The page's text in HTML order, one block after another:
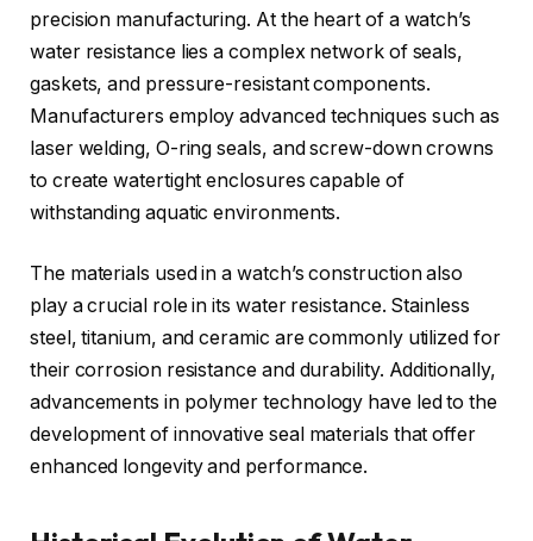
precision manufacturing. At the heart of a watch’s
water resistance lies a complex network of seals,
gaskets, and pressure-resistant components.
Manufacturers employ advanced techniques such as
laser welding, O-ring seals, and screw-down crowns
to create watertight enclosures capable of
withstanding aquatic environments.
The materials used in a watch’s construction also
play a crucial role in its water resistance. Stainless
steel, titanium, and ceramic are commonly utilized for
their corrosion resistance and durability. Additionally,
advancements in polymer technology have led to the
development of innovative seal materials that offer
enhanced longevity and performance.